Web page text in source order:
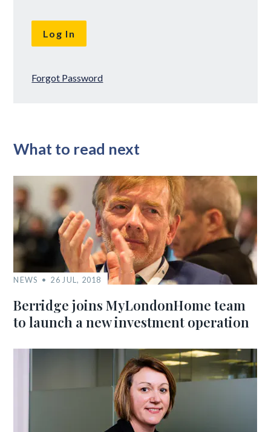
Forgot Password
What to read next
NEWS 26 JUL, 2018
Berridge joins MyLondonHome team
to launch a new investment operation